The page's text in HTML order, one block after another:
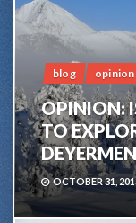
blog
OPINION:
TO
OCTOBER 31,